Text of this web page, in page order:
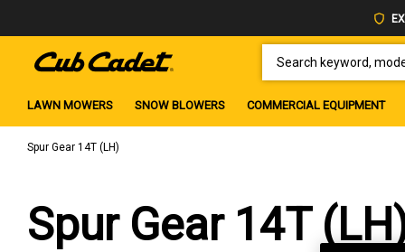
LAWN MOWERS SNOW BLOWERS COMMERCIAL EQUIPMENT
Spur Gear 14T (LH)
Spur Gear 14T